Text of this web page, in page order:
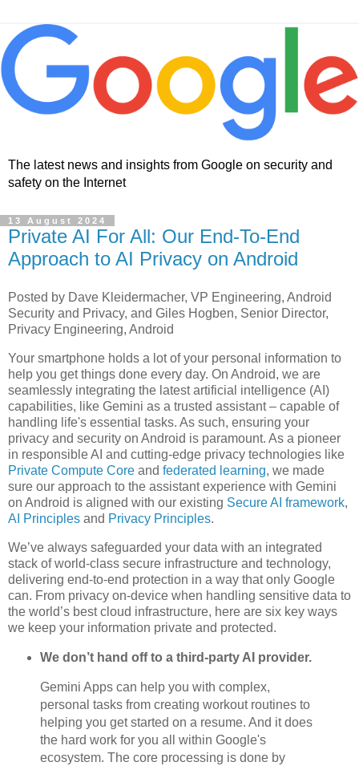
The latest news and insights from Google on security and
safety on the Internet
13 August 2024
Private AI For All: Our End-To-End
Approach to AI Privacy on Android
Posted by Dave Kleidermacher, VP Engineering, Android
Security and Privacy, and Giles Hogben, Senior Director,
Privacy Engineering, Android
Your smartphone holds a lot of your personal information to
help you get things done every day. On Android, we are
seamlessly integrating the latest artificial intelligence (AI)
capabilities, like Gemini as a trusted assistant – capable of
handling life's essential tasks. As such, ensuring your
privacy and security on Android is paramount. As a pioneer
in responsible AI and cutting-edge privacy technologies like
Private Compute Core and federated learning, we made
sure our approach to the assistant experience with Gemini
on Android is aligned with our existing Secure AI framework,
AI Principles and Privacy Principles.
We’ve always safeguarded your data with an integrated
stack of world-class secure infrastructure and technology,
delivering end-to-end protection in a way that only Google
can. From privacy on-device when handling sensitive data to
the world’s best cloud infrastructure, here are six key ways
we keep your information private and protected.
We don’t hand off to a third-party AI provider.
Gemini Apps can help you with complex,
personal tasks from creating workout routines to
helping you get started on a resume. And it does
the hard work for you all within Google's
ecosystem. The core processing is done by